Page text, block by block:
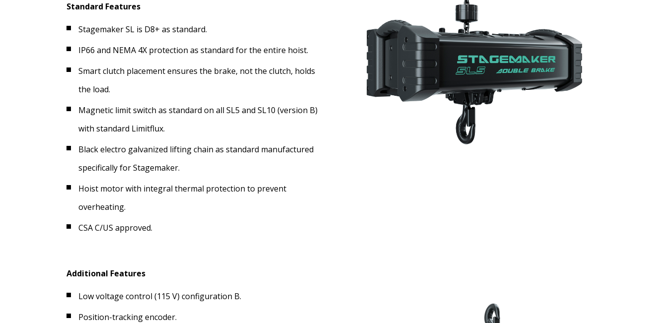
Standard Features
Stagemaker SL is D8+ as standard.
IP66 and NEMA 4X protection as standard for the entire hoist.
Smart clutch placement ensures the brake, not the clutch, holds
the load.
Magnetic limit switch as standard on all SL5 and SL10 (version B)
with standard Limitflux.
Black electro galvanized lifting chain as standard manufactured
specifically for Stagemaker.
Hoist motor with integral thermal protection to prevent
overheating.
CSA C/US approved.
Additional Features
Low voltage control (115 V) configuration B.
Position-tracking encoder.